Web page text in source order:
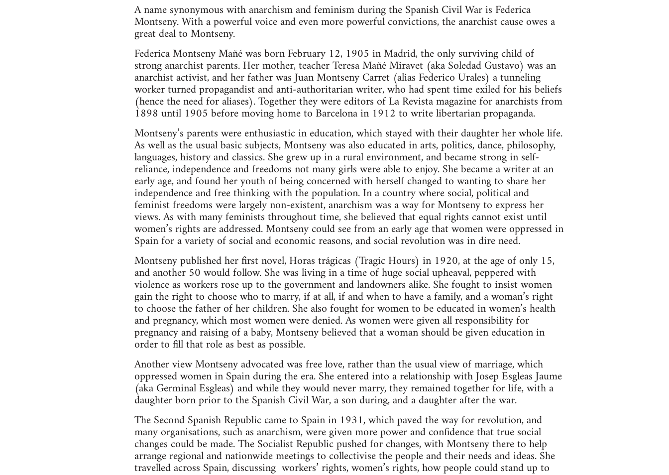
A name synonymous with anarchism and feminism during the Spanish Civil War is Federica
Montseny. With a powerful voice and even more powerful convictions, the anarchist cause owes a
great deal to Montseny.
Federica Montseny Mañé was born February 12, 1905 in Madrid, the only surviving child of
strong anarchist parents. Her mother, teacher Teresa Mañé Miravet (aka Soledad Gustavo) was an
anarchist activist, and her father was Juan Montseny Carret (alias Federico Urales) a tunneling
worker turned propagandist and anti-authoritarian writer, who had spent time exiled for his beliefs
(hence the need for aliases). Together they were editors of La Revista magazine for anarchists from
1898 until 1905 before moving home to Barcelona in 1912 to write libertarian propaganda.
Montseny’s parents were enthusiastic in education, which stayed with their daughter her whole life.
As well as the usual basic subjects, Montseny was also educated in arts, politics, dance, philosophy,
languages, history and classics. She grew up in a rural environment, and became strong in self-
reliance, independence and freedoms not many girls were able to enjoy. She became a writer at an
early age, and found her youth of being concerned with herself changed to wanting to share her
independence and free thinking with the population. In a country where social, political and
feminist freedoms were largely non-existent, anarchism was a way for Montseny to express her
views. As with many feminists throughout time, she believed that equal rights cannot exist until
women’s rights are addressed. Montseny could see from an early age that women were oppressed in
Spain for a variety of social and economic reasons, and social revolution was in dire need.
Montseny published her first novel, Horas trágicas (Tragic Hours) in 1920, at the age of only 15,
and another 50 would follow. She was living in a time of huge social upheaval, peppered with
violence as workers rose up to the government and landowners alike. She fought to insist women
gain the right to choose who to marry, if at all, if and when to have a family, and a woman’s right
to choose the father of her children. She also fought for women to be educated in women’s health
and pregnancy, which most women were denied. As women were given all responsibility for
pregnancy and raising of a baby, Montseny believed that a woman should be given education in
order to fill that role as best as possible.
Another view Montseny advocated was free love, rather than the usual view of marriage, which
oppressed women in Spain during the era. She entered into a relationship with Josep Esgleas Jaume
(aka Germinal Esgleas) and while they would never marry, they remained together for life, with a
daughter born prior to the Spanish Civil War, a son during, and a daughter after the war.
The Second Spanish Republic came to Spain in 1931, which paved the way for revolution, and
many organisations, such as anarchism, were given more power and confidence that true social
changes could be made. The Socialist Republic pushed for changes, with Montseny there to help
arrange regional and nationwide meetings to collectivise the people and their needs and ideas. She
travelled across Spain, discussing workers’ rights, women’s rights, how people could stand up to